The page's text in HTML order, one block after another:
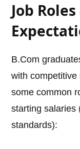
Job
B.Com
with
some common
starting salaries
standards):